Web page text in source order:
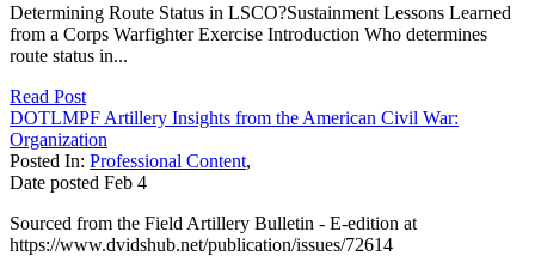
Determining Route Status in LSCO?Sustainment Lessons Learned
from a Corps Warfighter Exercise Introduction Who determines
route status in...
Read Post
DOTLMPF Artillery Insights from the American Civil War:
Organization
Posted In: Professional Content,
Date posted Feb 4
Sourced from the Field Artillery Bulletin - E-edition at
https://www.dvidshub.net/publication/issues/72614